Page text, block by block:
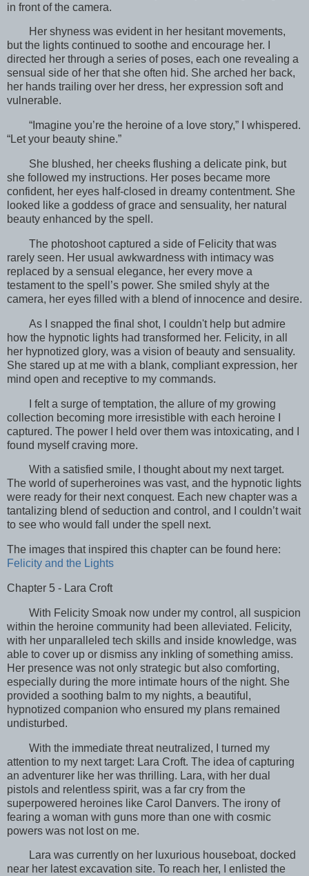
in front of the camera.
Her shyness was evident in her hesitant movements,
but the lights continued to soothe and encourage her. I
directed her through a series of poses, each one revealing a
sensual side of her that she often hid. She arched her back,
her hands trailing over her dress, her expression soft and
vulnerable.
“Imagine you’re the heroine of a love story,” I whispered.
“Let your beauty shine.”
She blushed, her cheeks flushing a delicate pink, but
she followed my instructions. Her poses became more
confident, her eyes half-closed in dreamy contentment. She
looked like a goddess of grace and sensuality, her natural
beauty enhanced by the spell.
The photoshoot captured a side of Felicity that was
rarely seen. Her usual awkwardness with intimacy was
replaced by a sensual elegance, her every move a
testament to the spell’s power. She smiled shyly at the
camera, her eyes filled with a blend of innocence and desire.
As I snapped the final shot, I couldn't help but admire
how the hypnotic lights had transformed her. Felicity, in all
her hypnotized glory, was a vision of beauty and sensuality.
She stared up at me with a blank, compliant expression, her
mind open and receptive to my commands.
I felt a surge of temptation, the allure of my growing
collection becoming more irresistible with each heroine I
captured. The power I held over them was intoxicating, and I
found myself craving more.
With a satisfied smile, I thought about my next target.
The world of superheroines was vast, and the hypnotic lights
were ready for their next conquest. Each new chapter was a
tantalizing blend of seduction and control, and I couldn’t wait
to see who would fall under the spell next.
The images that inspired this chapter can be found here:
Felicity and the Lights
Chapter 5 - Lara Croft
With Felicity Smoak now under my control, all suspicion
within the heroine community had been alleviated. Felicity,
with her unparalleled tech skills and inside knowledge, was
able to cover up or dismiss any inkling of something amiss.
Her presence was not only strategic but also comforting,
especially during the more intimate hours of the night. She
provided a soothing balm to my nights, a beautiful,
hypnotized companion who ensured my plans remained
undisturbed.
With the immediate threat neutralized, I turned my
attention to my next target: Lara Croft. The idea of capturing
an adventurer like her was thrilling. Lara, with her dual
pistols and relentless spirit, was a far cry from the
superpowered heroines like Carol Danvers. The irony of
fearing a woman with guns more than one with cosmic
powers was not lost on me.
Lara was currently on her luxurious houseboat, docked
near her latest excavation site. To reach her, I enlisted the